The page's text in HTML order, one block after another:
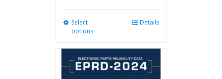
Select
options
variants.
Details